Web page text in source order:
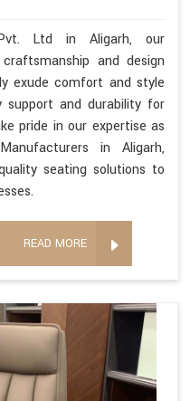
Ltd in Aligarh, our
and design
exude comfort and style
support and durability for
pride in our expertise as
in Aligarh,
seating solutions to
READ MORE